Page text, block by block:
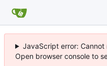
JavaScript error:
Open browser console to